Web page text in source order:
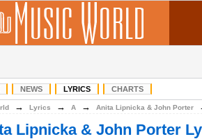
NEWS LYRICS CHARTS
→ Lyrics → A → Anita Lipnicka & John Porter
Lipnicka & John Porter